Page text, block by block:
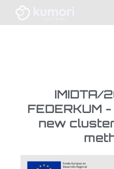
IMIDTA/
FEDERKUM
new